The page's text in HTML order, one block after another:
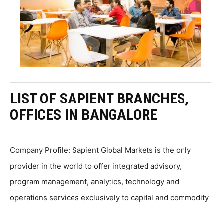
LIST OF SAPIENT BRANCHES,
OFFICES IN BANGALORE
Company Profile: Sapient Global Markets is the only
provider in the world to offer integrated advisory,
program management, analytics, technology and
operations services exclusively to capital and commodity